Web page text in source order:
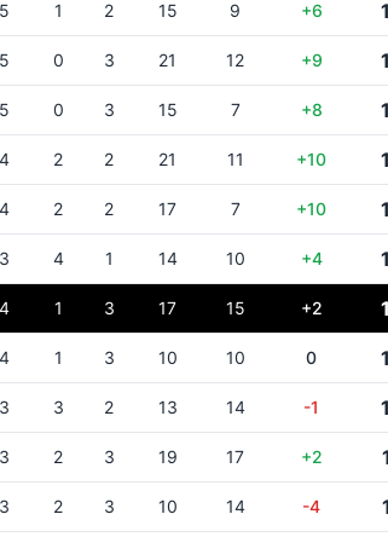
5 1 2 15 9 +6
5 0 3 21 12 +9
5 0 3 15 7 +8
4 2 2 21 11 +10
4 2 2 17 7 +10
3 4 1 14 10 +4
4 1 3 17 15 +2
4 1 3 10 10 0
3 3 2 13 14 -1
3 2 3 19 17 +2
3 2 3 10 14 -4